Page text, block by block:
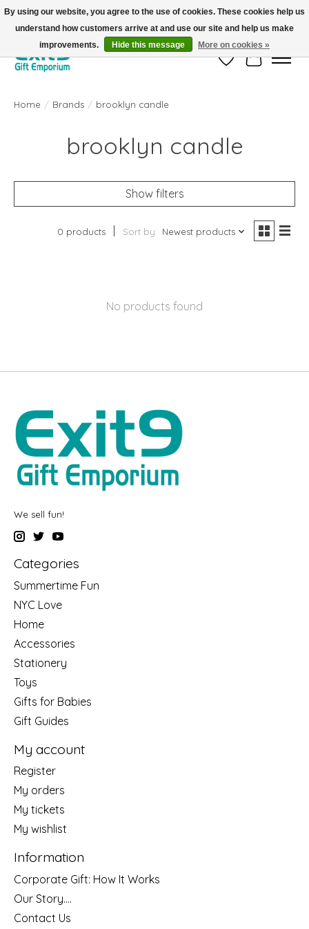
FREE SHIPPING on orders +$101. Automatic. No Code Required.
Wish ListCart
Home / Brands / brooklyn candle
brooklyn candle
Show filters
0 products Sort by Newest products
No products found
We sell fun!
Categories
Summertime Fun
NYC Love
Home
Accessories
Stationery
Toys
Gifts for Babies
Gift Guides
My account
Register
My orders
My tickets
My wishlist
Information
Corporate Gift: How It Works
Our Story....
Contact Us
By using our website, you agree to the use of cookies. These cookies help us
understand how customers arrive at and use our site and help us make
improvements.
Hide this message More on cookies »